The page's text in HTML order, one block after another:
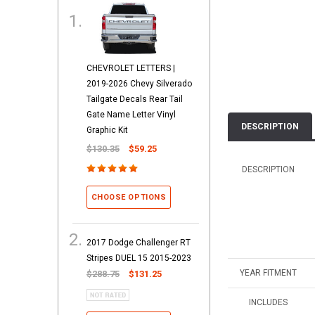
CHEVROLET LETTERS |
2019-2026 Chevy Silverado
Tailgate Decals Rear Tail
Gate Name Letter Vinyl
Graphic Kit
$130.35 $59.25
CHOOSE OPTIONS
2017 Dodge Challenger RT
Stripes DUEL 15 2015-2023
$288.75 $131.25
DESCRIPTION
DESCRIPTION
YEAR FITMENT
INCLUDES